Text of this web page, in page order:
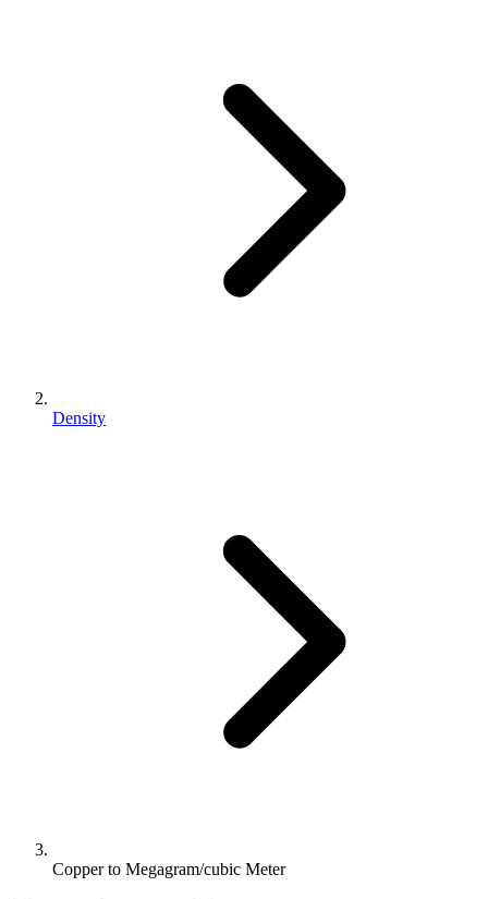
Density
Copper to Megagram/cubic Meter